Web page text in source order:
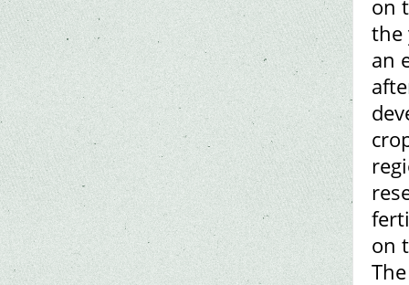
on
the
an
on